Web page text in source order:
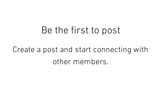
Be the first to post
Create a post and start connecting with
other members.